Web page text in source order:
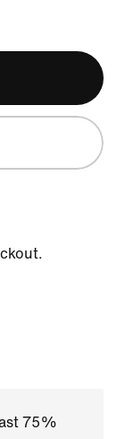
75%